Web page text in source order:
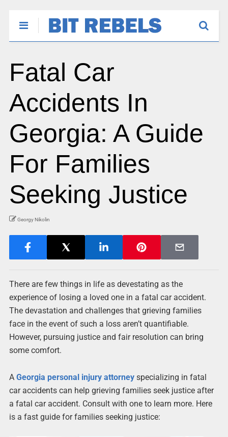
Fatal Car
Accidents In
Georgia: A Guide
For Families
Seeking Justice
Georgy Nikolin
There are few things in life as devestating as the
experience of losing a loved one in a fatal car accident.
The devastation and challenges that grieving families
face in the event of such a loss aren’t quantifiable.
However, pursuing justice and fair resolution can bring
some comfort.
A Georgia personal injury attorneyspecializing in fatal
car accidents can help grieving families seek justice after
a fatal car accident. Consult with one to learn more. Here
is a fast guide for families seeking justice: